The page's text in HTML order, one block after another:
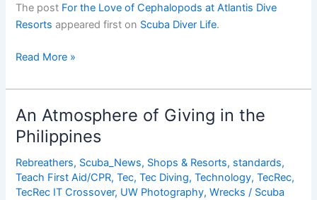
The post For the Love of Cephalopods at Atlantis Dive
Resorts appeared first on Scuba Diver Life.
For
Love
of
Cephalopods
at
Atlantis
Dive
Resorts
Read More »
An Atmosphere of Giving in the
Philippines
Rebreathers, Scuba_News, Shops & Resorts, standards,
Teach First Aid/CPR,Tec,Tec Diving,Technology,TecRec,
TecRec IT Crossover, UW Photography,Wrecks / Scuba